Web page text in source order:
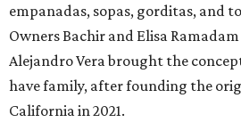
empanadas, sopas, gorditas, and
Owners Bachir and Elisa
Alejandro Vera brought the
have family, after founding the
California in 2021.